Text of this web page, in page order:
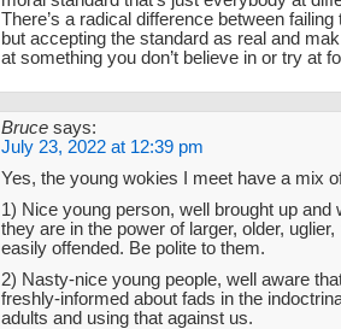
There’s a radical difference between
but accepting the standard as real and
at something you don’t believe in or try at
Bruce says:
July 23, 2022 at 12:39 pm
Yes, the young wokies I meet have a mix
1) Nice young person, well brought up and
they are in the power of larger, older,
easily offended. Be polite to them.
2) Nasty-nice young people, well aware
freshly-informed about fads in the
adults and using that against us.